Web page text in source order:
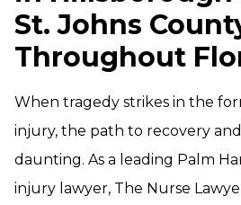
St. Johns
Throughout
When tragedy strikes in the
injury, the path to recovery
daunting. As a leading Palm
injury lawyer, The Nurse